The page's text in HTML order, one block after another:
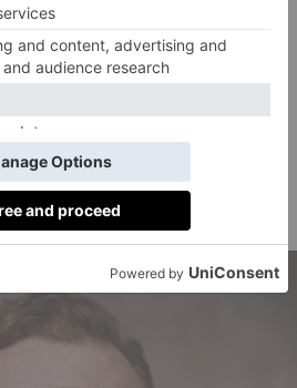
happy times with cast and
for audiences to see in the
and everything. Diego Calva
into the story. Let the